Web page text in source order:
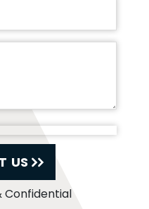
US
Confidential